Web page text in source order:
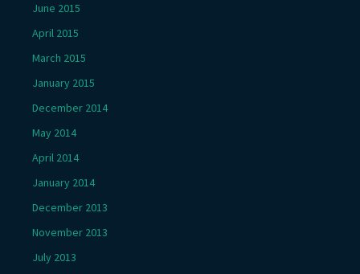
June 2015
April 2015
March 2015
January 2015
December 2014
May 2014
April 2014
January 2014
December 2013
November 2013
July 2013